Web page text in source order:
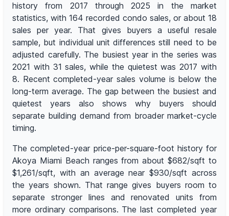
history from 2017 through 2025 in the market
statistics, with 164 recorded condo sales, or about 18
sales per year. That gives buyers a useful resale
sample, but individual unit differences still need to be
adjusted carefully. The busiest year in the series was
2021 with 31 sales, while the quietest was 2017 with
8. Recent completed-year sales volume is below the
long-term average. The gap between the busiest and
quietest years also shows why buyers should
separate building demand from broader market-cycle
timing.
The completed-year price-per-square-foot history for
Akoya Miami Beach ranges from about $682/sqft to
$1,261/sqft, with an average near $930/sqft across
the years shown. That range gives buyers room to
separate stronger lines and renovated units from
more ordinary comparisons. The last completed year